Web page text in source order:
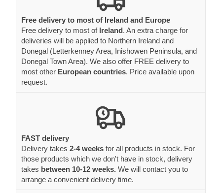
Free delivery to most of Ireland and Europe
Free delivery to most of Ireland. An extra charge for
deliveries will be applied to Northern Ireland and
Donegal (Letterkenney Area, Inishowen Peninsula, and
Donegal Town Area). We also offer FREE delivery to
most other European countries. Price available upon
request.
FAST delivery
Delivery takes 2-4 weeks for all products in stock. For
those products which we don't have in stock, delivery
takes between 10-12 weeks. We will contact you to
arrange a convenient delivery time.